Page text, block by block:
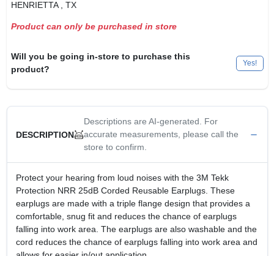
HENRIETTA
, TX
Product can only be purchased in store
Will you be going in-store to purchase this
product?
Yes!
DESCRIPTION
Descriptions are AI-generated. For
accurate measurements, please call the
store to confirm.
Protect your hearing from loud noises with the 3M Tekk
Protection NRR 25dB Corded Reusable Earplugs. These
earplugs are made with a triple flange design that provides a
comfortable, snug fit and reduces the chance of earplugs
falling into work area. The earplugs are also washable and the
cord reduces the chance of earplugs falling into work area and